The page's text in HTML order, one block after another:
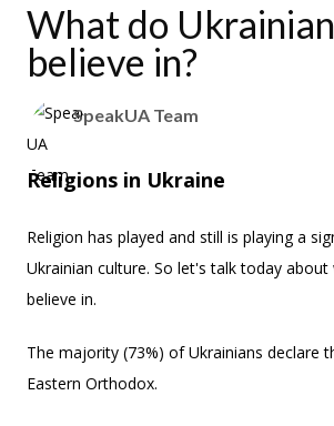
What do
believe in?
SpeakUA Team
Religions in Ukraine
Religion has played and still is playing a
Ukrainian culture. So let's talk today
believe in.
The majority (73%) of Ukrainians declare
Eastern Orthodox.